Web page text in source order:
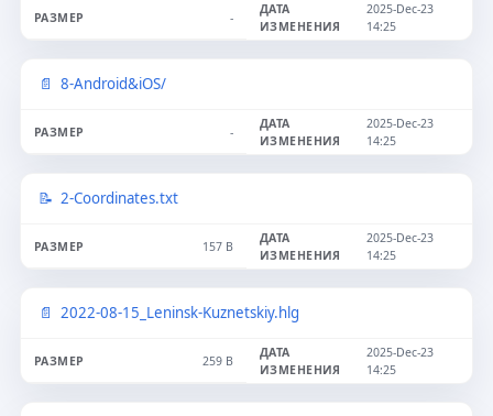
-
2025-Dec-23
14:25
8-Android&iOS/
-
2025-Dec-23
14:25
2-Coordinates.txt
157 B
2025-Dec-23
14:25
2022-08-15_Leninsk-Kuznetskiy.hlg
259 B
2025-Dec-23
14:25